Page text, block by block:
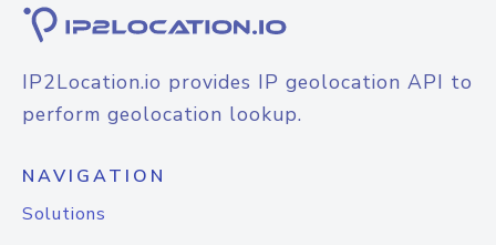
IP2Location.io provides IP geolocation API to
perform geolocation lookup.
NAVIGATION
Solutions